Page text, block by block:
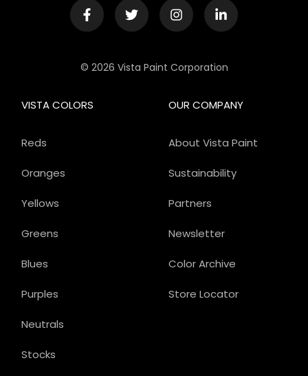
© 2026 Vista Paint Corporation
OUR COMPANY
About Vista Paint
Sustainability
Partners
Newsletter
Color Archive
Store Locator
VISTA COLORS
Reds
Oranges
Yellows
Greens
Blues
Purples
Neutrals
Stocks